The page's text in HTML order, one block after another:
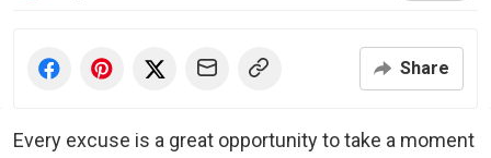
Share
Every excuse is a great opportunity to take a moment